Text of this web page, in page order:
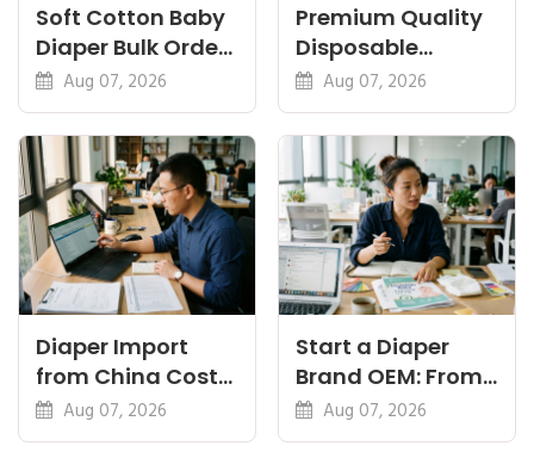
Soft Cotton Baby
Diaper Bulk Order:
Feel, Specs and
MOQ
Aug 07, 2026
Premium Quality
Disposable
Diapers China:
What Premium
Means
Aug 07, 2026
Diaper Import
from China Cost
Breakdown: FOB
to Warehouse
Aug 07, 2026
Start a Diaper
Brand OEM: From
Idea to First
Shipment
Aug 07, 2026